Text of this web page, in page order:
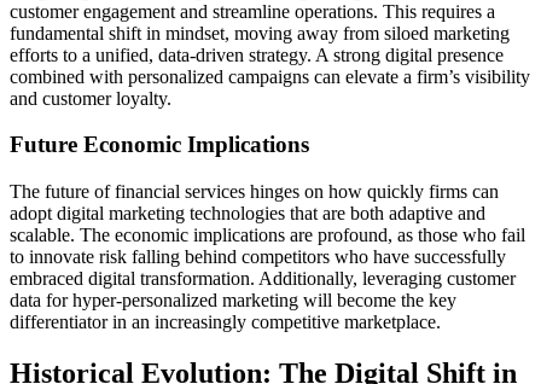
customer engagement and streamline operations. This requires a
fundamental shift in mindset, moving away from siloed marketing
efforts to a unified, data-driven strategy. A strong digital presence
combined with personalized campaigns can elevate a firm’s visibility
and customer loyalty.
Future Economic Implications
The future of financial services hinges on how quickly firms can
adopt digital marketing technologies that are both adaptive and
scalable. The economic implications are profound, as those who fail
to innovate risk falling behind competitors who have successfully
embraced digital transformation. Additionally, leveraging customer
data for hyper-personalized marketing will become the key
differentiator in an increasingly competitive marketplace.
Historical Evolution: The Digital Shift in